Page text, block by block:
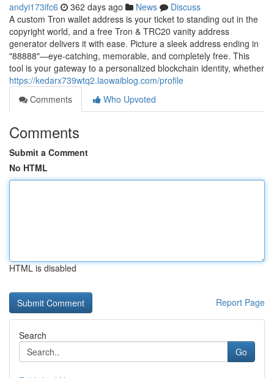
andyi173ifc6 362 days ago News
Discuss
A custom Tron wallet address is your ticket to standing out in the
copyright world, and a free Tron & TRC20 vanity address
generator delivers it with ease. Picture a sleek address ending in
"88888"—eye-catching, memorable, and completely free. This
tool is your gateway to a personalized blockchain identity, whether
https://kedarx739wtq2.laowaiblog.com/profile
Comments
Who Upvoted
Comments
Submit a Comment
No HTML
HTML is disabled
Report Page
Search
Go